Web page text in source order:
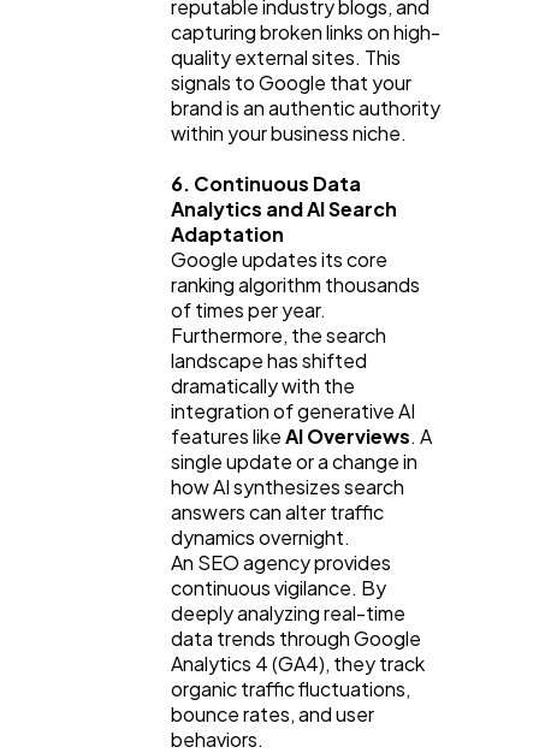
reputable industry blogs, and
capturing broken links on high-
quality external sites. This
signals to Google that your
brand is an authentic authority
within your business niche.
6. Continuous Data
Analytics and AI Search
Adaptation
Google updates its core
ranking algorithm thousands
of times per year.
Furthermore, the search
landscape has shifted
dramatically with the
integration of generative AI
features like AI Overviews. A
single update or a change in
how AI synthesizes search
answers can alter traffic
dynamics overnight.
An SEO agency provides
continuous vigilance. By
deeply analyzing real-time
data trends through Google
Analytics 4 (GA4), they track
organic traffic fluctuations,
bounce rates, and user
behaviors.